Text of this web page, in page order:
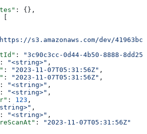
: {},
[
s3.amazonaws.com/dev/
:
"3c90c3cc-0d44-4b50-8888-
: "<string>" ,
: "2023-11-07T05:31:56Z" ,
: "2023-11-07T05:31:56Z" ,
: "<string>" ,
: "<string>" ,
: 123 ,
,
: "<string>" ,
:
"2023-11-07T05:31:56Z"